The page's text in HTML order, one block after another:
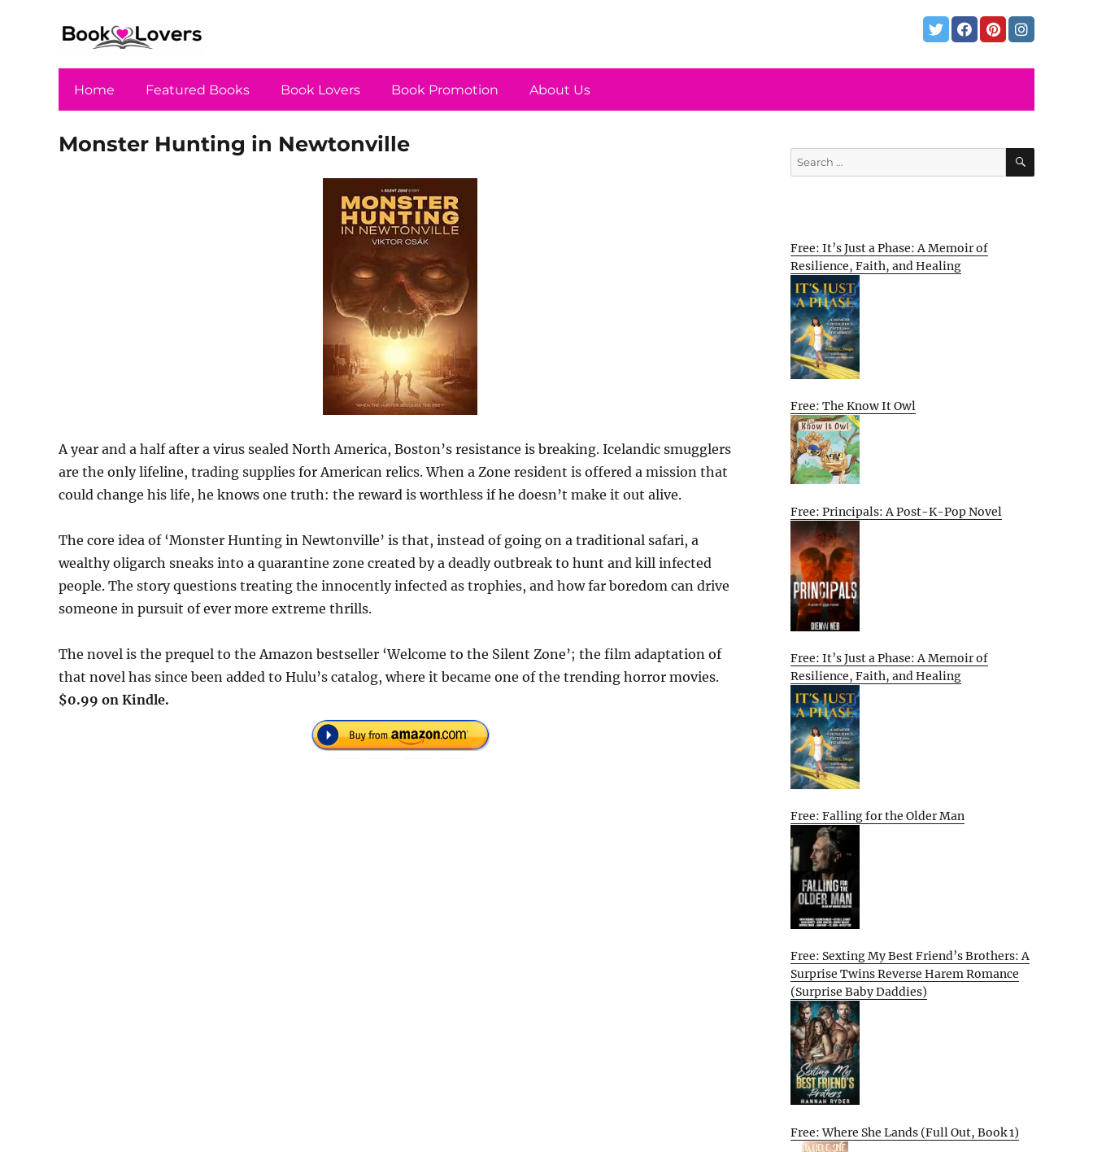
Home Featured Books Book Lovers Book Promotion About Us
Monster Hunting in Newtonville
A year and a half after a virus sealed North America, Boston’s resistance is breaking. Icelandic smugglers
are the only lifeline, trading supplies for American relics. When a Zone resident is offered a mission that
could change his life, he knows one truth: the reward is worthless if he doesn’t make it out alive.
The core idea of ‘Monster Hunting in Newtonville’ is that, instead of going on a traditional safari, a
wealthy oligarch sneaks into a quarantine zone created by a deadly outbreak to hunt and kill infected
people. The story questions treating the innocently infected as trophies, and how far boredom can drive
someone in pursuit of ever more extreme thrills.
The novel is the prequel to the Amazon bestseller ‘Welcome to the Silent Zone’; the film adaptation of
that novel has since been added to Hulu’s catalog, where it became one of the trending horror movies.
$0.99 on Kindle.
Search
for:
SEARCH
Free: It’s Just a Phase: A Memoir of
Resilience, Faith, and Healing
Free: The Know It Owl
Free: Principals: A Post-K-Pop Novel
Free: It’s Just a Phase: A Memoir of
Resilience, Faith, and Healing
Free: Falling for the Older Man
Free: Sexting My Best Friend’s Brothers: A
Surprise Twins Reverse Harem Romance
(Surprise Baby Daddies)
Free: Where She Lands (Full Out, Book 1)